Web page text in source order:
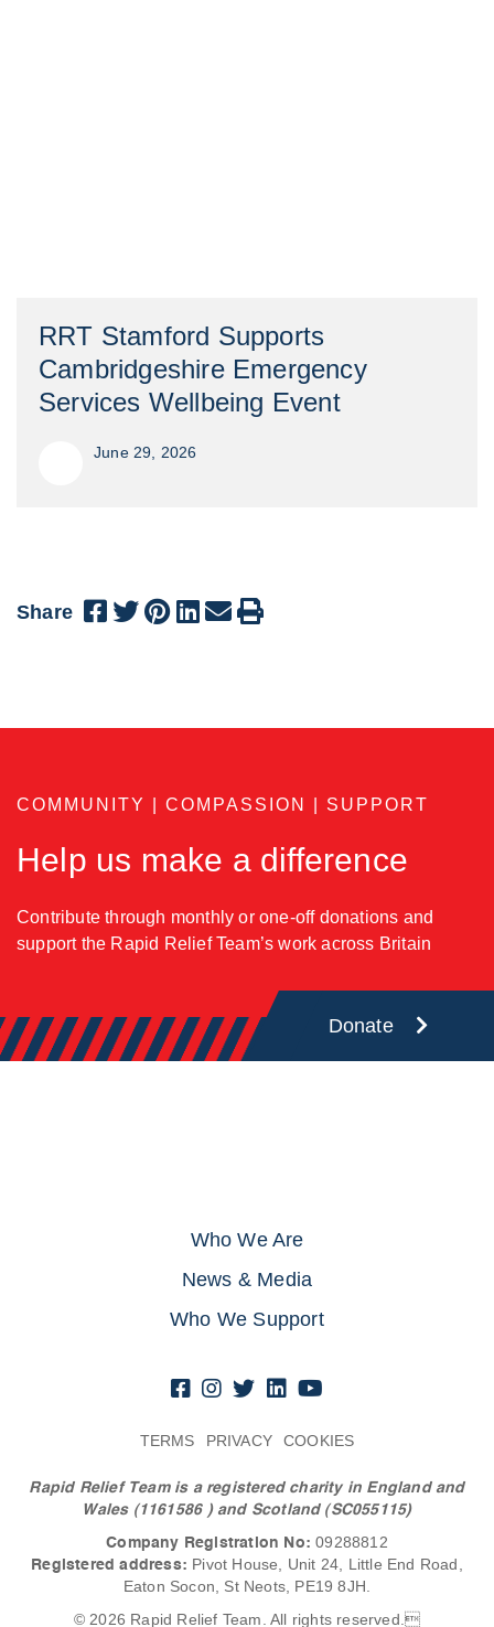
RRT Stamford Supports
Cambridgeshire Emergency
Services Wellbeing Event
June 29, 2026
Share
COMMUNITY | COMPASSION | SUPPORT
Help us make a difference
Contribute through monthly or one-off donations and
support the Rapid Relief Team’s work across Britain
Donate
Who We Are
News & Media
Who We Support
TERMS PRIVACY COOKIES
Rapid Relief Team is a registered charity in England and
Wales (1161586 ) and Scotland (SC055115)
Company Registration No: 09288812
Registered address: Pivot House, Unit 24, Little End Road,
Eaton Socon, St Neots, PE19 8JH.
© 2026 Rapid Relief Team. All rights reserved.